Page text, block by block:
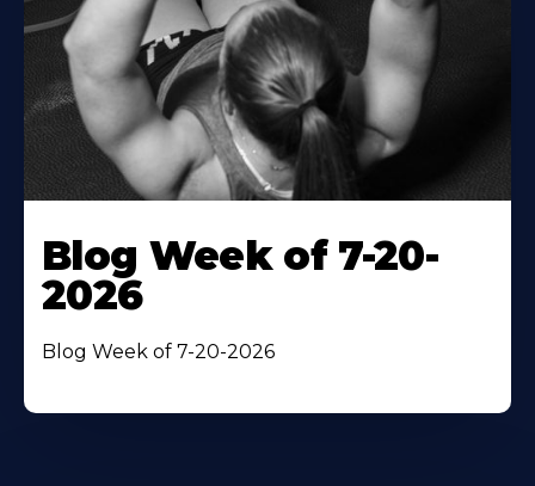
Blog Week of 7-20-
2026
Blog Week of 7-20-2026